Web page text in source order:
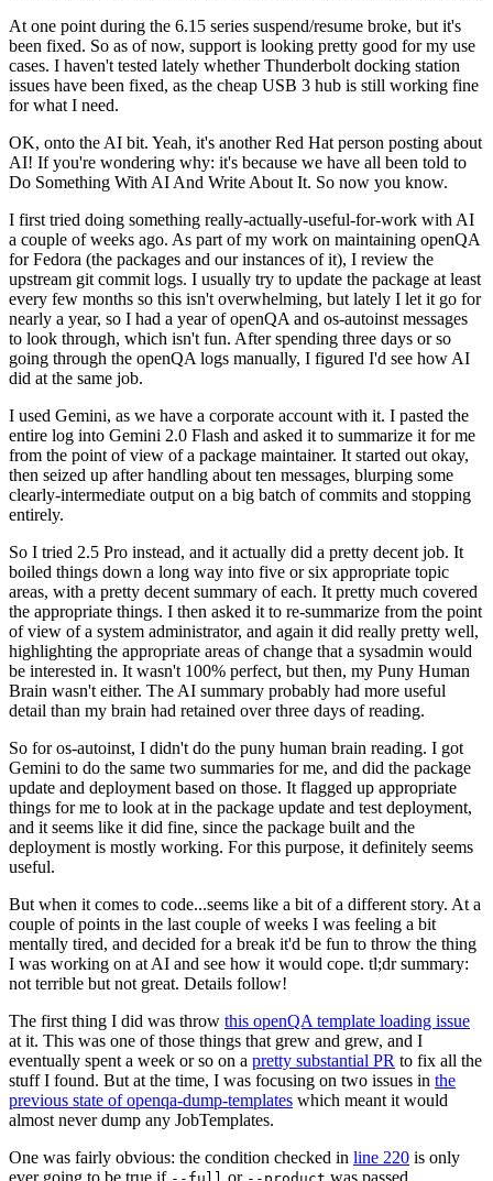
At one point during the 6.15 series suspend/resume broke, but it's
been fixed. So as of now, support is looking pretty good for my use
cases. I haven't tested lately whether Thunderbolt docking station
issues have been fixed, as the cheap USB 3 hub is still working fine
for what I need.
OK, onto the AI bit. Yeah, it's another Red Hat person posting about
AI! If you're wondering why: it's because we have all been told to
Do Something With AI And Write About It. So now you know.
I first tried doing something really-actually-useful-for-work with AI
a couple of weeks ago. As part of my work on maintaining openQA
for Fedora (the packages and our instances of it), I review the
upstream git commit logs. I usually try to update the package at least
every few months so this isn't overwhelming, but lately I let it go for
nearly a year, so I had a year of openQA and os-autoinst messages
to look through, which isn't fun. After spending three days or so
going through the openQA logs manually, I figured I'd see how AI
did at the same job.
I used Gemini, as we have a corporate account with it. I pasted the
entire log into Gemini 2.0 Flash and asked it to summarize it for me
from the point of view of a package maintainer. It started out okay,
then seized up after handling about ten messages, blurping some
clearly-intermediate output on a big batch of commits and stopping
entirely.
So I tried 2.5 Pro instead, and it actually did a pretty decent job. It
boiled things down a long way into five or six appropriate topic
areas, with a pretty decent summary of each. It pretty much covered
the appropriate things. I then asked it to re-summarize from the point
of view of a system administrator, and again it did really pretty well,
highlighting the appropriate areas of change that a sysadmin would
be interested in. It wasn't 100% perfect, but then, my Puny Human
Brain wasn't either. The AI summary probably had more useful
detail than my brain had retained over three days of reading.
So for os-autoinst, I didn't do the puny human brain reading. I got
Gemini to do the same two summaries for me, and did the package
update and deployment based on those. It flagged up appropriate
things for me to look at in the package update and test deployment,
and it seems like it did fine, since the package built and the
deployment is mostly working. For this purpose, it definitely seems
useful.
But when it comes to code...seems like a bit of a different story. At a
couple of points in the last couple of weeks I was feeling a bit
mentally tired, and decided for a break it'd be fun to throw the thing
I was working on at AI and see how it would cope. tl;dr summary:
not terrible but not great. Details follow!
The first thing I did was throw this openQA template loading issue
at it. This was one of those things that grew and grew, and I
eventually spent a week or so on a pretty substantial PR to fix all the
stuff I found. But at the time, I was focusing on two issues in the
previous state of openqa-dump-templates which meant it would
almost never dump any JobTemplates.
One was fairly obvious: the condition checked in line 220 is only
ever going to be true if
or was passed.